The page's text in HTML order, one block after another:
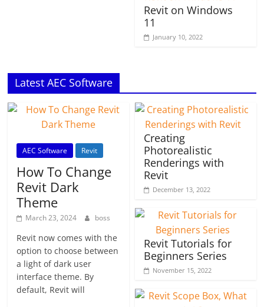
Revit on Windows
11
January 10, 2022
Latest AEC Software
AEC Software Revit
How To Change
Revit Dark
Theme
March 23, 2024 boss
Revit now comes with the
option to choose between
a light of dark user
interface theme. By
default, Revit will
Creating
Photorealistic
Renderings with
Revit
December 13, 2022
Revit Tutorials for
Beginners Series
November 15, 2022